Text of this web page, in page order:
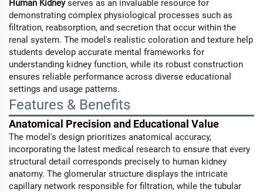
Human Kidneyserves as an invaluable resource for
demonstrating complex physiological processes such as
filtration, reabsorption, and secretion that occur within the
renal system. The model's realistic coloration and texture help
students develop accurate mental frameworks for
understanding kidney function, while its robust construction
ensures reliable performance across diverse educational
settings and usage patterns.
Features & Benefits
Anatomical Precision and Educational Value
The model's design prioritizes anatomical accuracy,
incorporating the latest medical research to ensure that every
structural detail corresponds precisely to human kidney
anatomy. The glomerular structure displays the intricate
capillary network responsible for filtration, while the tubular